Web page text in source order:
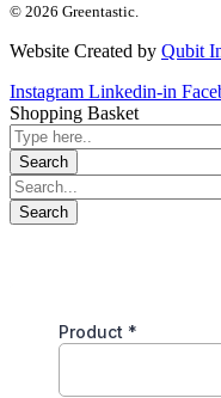
© 2026 Greentastic.
Website Created by Qubit
Instagram Linkedin-in
Shopping Basket